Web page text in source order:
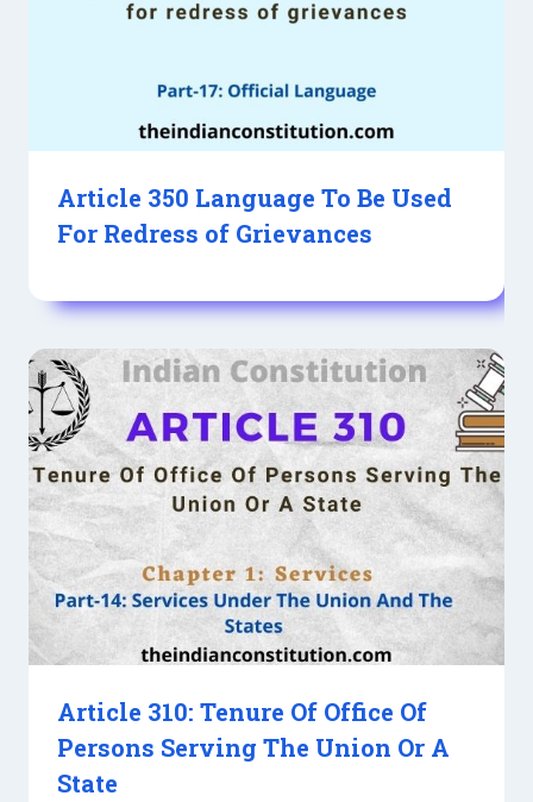
Article 350 Language To Be Used
For Redress of Grievances
Article 310: Tenure Of Office Of
Persons Serving The Union Or A
State